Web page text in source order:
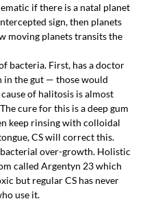
if there is a natal planet
sign, then planets
moving planets transits the
bacteria. First, has a doctor
in the gut — those would
of halitosis is almost
cure for this is a deep gum
keep rinsing with colloidal
CS will correct this.
over-growth. Holistic
called Argentyn 23 which
but regular CS has never
use it.